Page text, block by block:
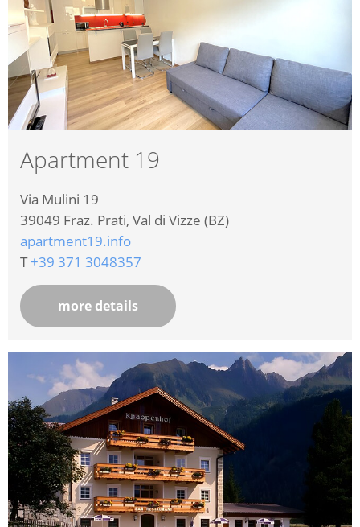
Apartment 19
Via Mulini 19
39049 Fraz. Prati, Val di Vizze (BZ)
apartment19.info
T+39 371 3048357
more details